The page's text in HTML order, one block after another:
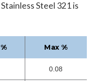
Steel 321 is
Max %
0.08